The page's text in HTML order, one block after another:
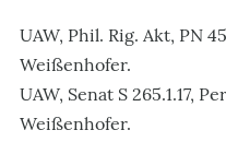
UAW, Phil. Rig. Akt, PN
Weißenhofer.
UAW, Senat S 265.1.17,
Weißenhofer.